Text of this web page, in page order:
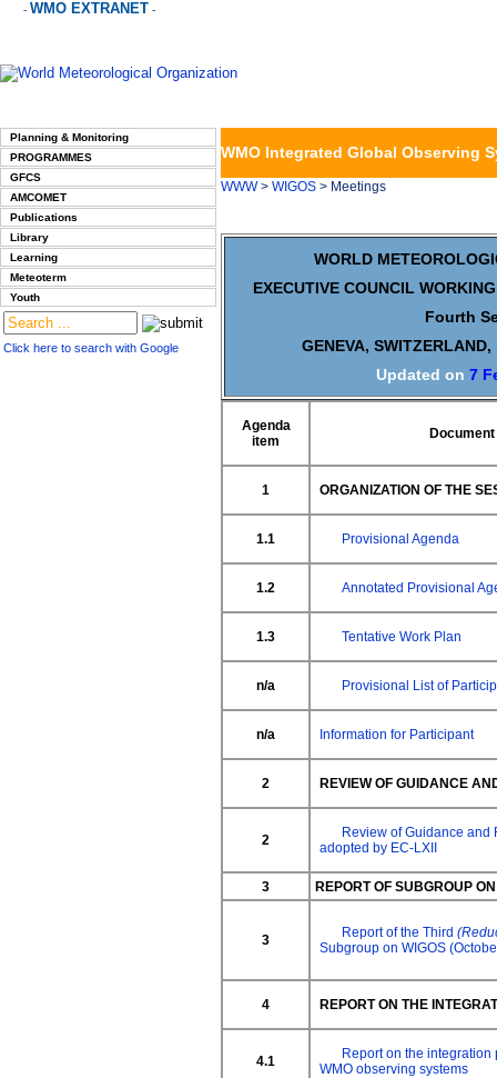
- WMO EXTRANET -
Planning & Monitoring
PROGRAMMES
GFCS
AMCOMET
Publications
Library
Learning
Meteoterm
Youth
Click here to search with Google
WMO Integrated Global Observing
WWW> WIGOS > Meetings
WORLD
EXECUTIVE COUNCIL
Fourth
GENEVA,
Updated on 7
Agenda
item
1 ORGANIZATION OF THE
1.1 Provisional Agenda
1.2 Annotated Provisional
1.3 Tentative Work Plan
n/a Provisional List of
n/a Information for Participant
2 REVIEW OF GUIDANCE
2
Review of Guidance and
adopted by EC-LXII
3 REPORT OF SUBGROUP
3 Report of the Third
Subgroup on WIGOS
4 REPORT ON THE
4.1
Report on the
WMO observing systems